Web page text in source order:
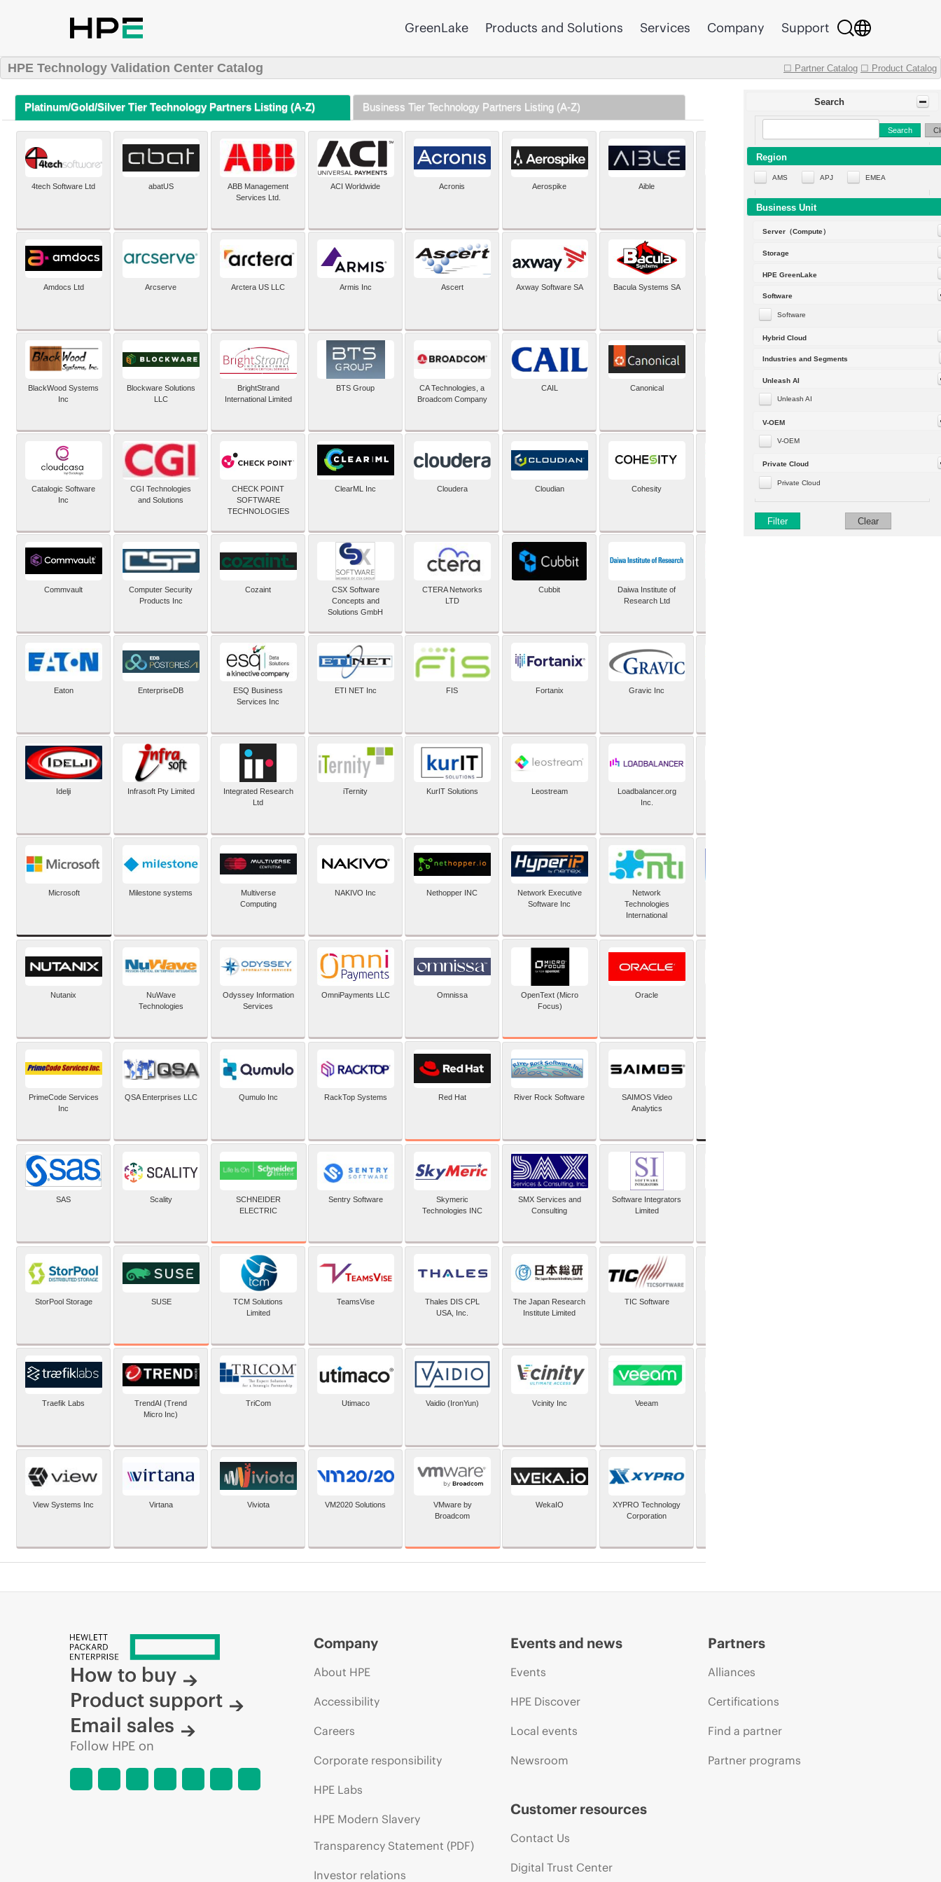
GreenLake Products and Solutions Services Company Support
HPE Technology Validation Center Catalog ☐ Partner Catalog ☐ Product Catalog
Search
Search
Region
AMS APJ EMEA
Business Unit
Server（Compute）
Storage
HPE GreenLake
Software
Software
Hybrid Cloud
Industries and Segments
Unleash AI
Unleash AI
V-OEM
V-OEM
Private Cloud
Private Cloud
Filter Clear
Platinum/Gold/Silver Tier Technology Partners Listing (A-Z) Business Tier Technology Partners Listing (A-Z)
4tech Software Ltd abatUS
ABB Management
Services Ltd.
ACI Worldwide Acronis Aerospike Aible Aleph Alpha
Amdocs Ltd Arcserve Arctera US LLC Armis Inc Ascert Axway Software SA Bacula Systems SA
BlackWood Systems
Inc
Blockware Solutions
LLC
BrightStrand
International Limited
BTS Group
CA Technologies, a
Broadcom Company
CAIL Canonical
Catalogic Software
Inc
CGI Technologies
and Solutions
CHECK POINT
SOFTWARE
TECHNOLOGIES
ClearML Inc Cloudera Cloudian Cohesity comforte AG
Commvault
Computer Security
Products Inc
Cozaint
CSX Software
Concepts and
Solutions GmbH
CTERA Networks
LTD
Cubbit
Daiwa Institute of
Research Ltd
Eaton EnterpriseDB
ESQ Business
Services Inc
ETI NET Inc FIS Fortanix Gravic Inc
Idelji Infrasoft Pty Limited
Integrated Research
Ltd
iTernity KurIT Solutions Leostream
Loadbalancer.org
Inc.
Microsoft Milestone systems
Multiverse
Computing
NAKIVO Inc Nethopper INC
Network Executive
Software Inc
Network
Technologies
International
Nutanix
NuWave
Technologies
Odyssey Information
Services
OmniPayments LLC Omnissa
OpenText (Micro
Focus)
Oracle
PrimeCode Services
Inc
QSA Enterprises LLC Qumulo Inc RackTop Systems Red Hat River Rock Software
SAIMOS Video
Analytics
SAS Scality
SCHNEIDER
ELECTRIC
Sentry Software
Skymeric
Technologies INC
SMX Services and
Consulting
Software Integrators
Limited
StorPool Storage SUSE
TCM Solutions
Limited
TeamsVise
Thales DIS CPL
USA, Inc.
The Japan Research
Institute Limited
TIC Software
Traefik Labs
TrendAI (Trend
Micro Inc)
TriCom Utimaco Vaidio (IronYun) Vcinity Inc Veeam
View Systems Inc Virtana Viviota VM2020 Solutions
VMware by
Broadcom
WekaIO
XYPRO Technology
Corporation
How to buy
Product support
Email sales
Follow HPE on
Company
About HPE
Accessibility
Careers
Corporate responsibility
HPE Labs
HPE Modern Slavery
Transparency Statement (PDF)
Investor relations
Events and news
Events
HPE Discover
Local events
Newsroom
Customer resources
Contact Us
Digital Trust Center
Partners
Alliances
Certifications
Find a partner
Partner programs